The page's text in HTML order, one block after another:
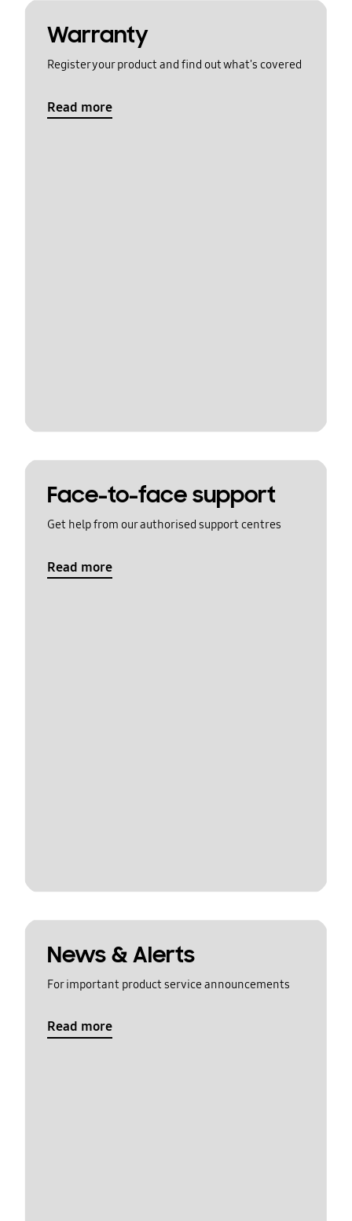
Warranty
Register your product and find out what's covered
Read more
Face-to-face support
Get help from our authorised support centres
Read more
News & Alerts
For important product service announcements
Read more